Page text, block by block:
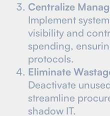
Centralize
Implement
visibility and
spending,
protocols.
Eliminate
Deactivate
streamline
shadow IT.